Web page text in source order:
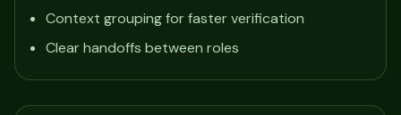
Context grouping for faster verification
Clear handoffs between roles